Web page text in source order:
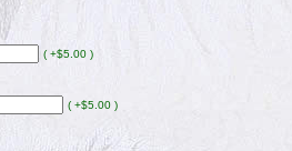
( +$5.00 )
( +$5.00 )